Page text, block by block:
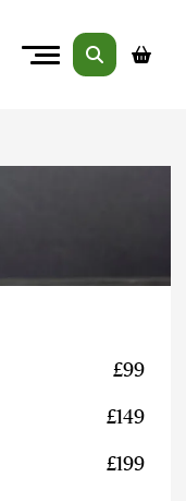
£99
£149
£199